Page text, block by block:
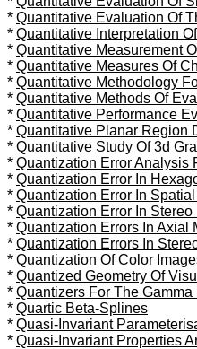
* Quantitative Evaluation Of
* Quantitative Interpretation
* Quantitative Measurement
* Quantitative Measures Of
* Quantitative Methodology
* Quantitative Methods Of
* Quantitative Performance
* Quantitative Planar Region
* Quantitative Study Of 3d
* Quantization Error Analysis
* Quantization Error In
* Quantization Error In
* Quantization Error In Stereo
* Quantization Errors In Axial
* Quantization Errors In
* Quantization Of Color
* Quantized Geometry Of
* Quantizers For The
* Quartic Beta-Splines
* Quasi-Invariant
* Quasi-Invariant Properties